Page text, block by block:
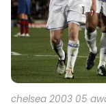
chelsea 2003 05